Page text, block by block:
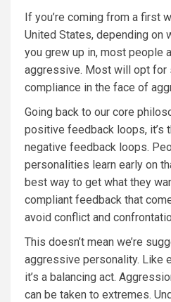
If you’re coming from a first
United States, depending on
you grew up in, most people
aggressive. Most will opt for
compliance in the face of
Going back to our core
positive feedback loops, it’s
negative feedback loops.
personalities learn early on
best way to get what they
compliant feedback that
avoid conflict and
This doesn’t mean we’re
aggressive personality. Like
it’s a balancing act.
can be taken to extremes.